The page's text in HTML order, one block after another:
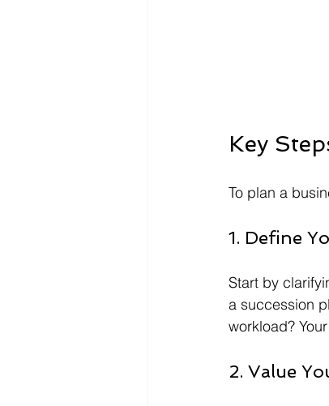
Key
To plan a
1. Define
Start by
a succession
workload?
2. Value